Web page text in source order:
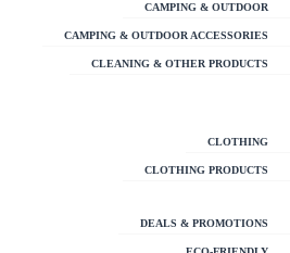
CAMPING & OUTDOOR
CAMPING & OUTDOOR ACCESSORIES
CLEANING & OTHER PRODUCTS
CLOTHING
CLOTHING PRODUCTS
DEALS & PROMOTIONS